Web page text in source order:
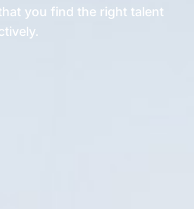
you find the right talent